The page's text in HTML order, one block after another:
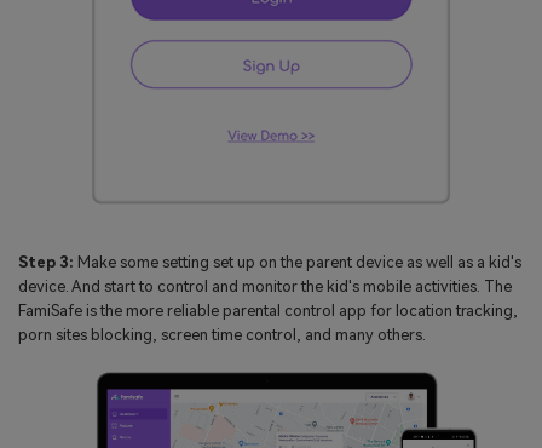
Step 3: Make some setting set up on the parent device as well as a kid's
device. And start to control and monitor the kid's mobile activities. The
FamiSafe is the more reliable parental control app for location tracking,
porn sites blocking, screen time control, and many others.